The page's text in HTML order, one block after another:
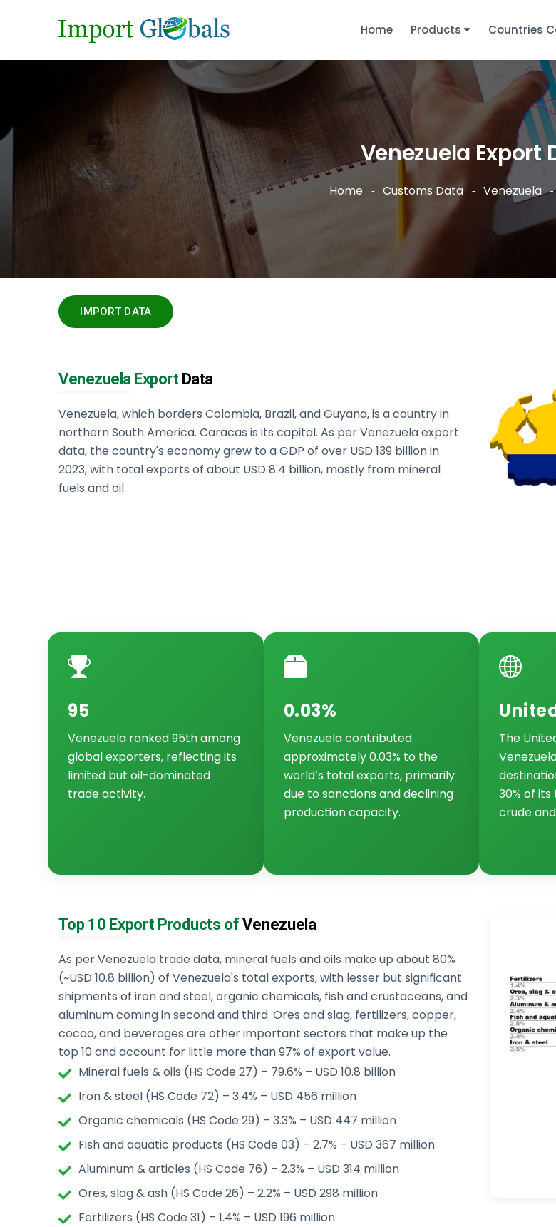
Home Products Countries
Venezuela Export
Home Customs Data Venezuela
IMPORT DATA
Venezuela ExportData
Venezuela, which borders Colombia, Brazil, and Guyana, is a country in
northern South America. Caracas is its capital. As per Venezuela export
data, the country's economy grew to a GDP of over USD 139 billion in
2023, with total exports of about USD 8.4 billion, mostly from mineral
fuels and oil.
95
Venezuela ranked 95th among
global exporters, reflecting its
limited but oil-dominated
trade activity.
0.03%
Venezuela contributed
approximately 0.03% to the
world’s total exports, primarily
due to sanctions and declining
production capacity.
The
30% of
crude
Top 10 Export Products ofVenezuela
As per Venezuela trade data, mineral fuels and oils make up about 80%
(~USD 10.8 billion) of Venezuela's total exports, with lesser but significant
shipments of iron and steel, organic chemicals, fish and crustaceans, and
aluminum coming in second and third. Ores and slag, fertilizers, copper,
cocoa, and beverages are other important sectors that make up the
top 10 and account for little more than 97% of export value.
Mineral fuels & oils (HS Code 27) – 79.6% – USD 10.8 billion
Iron & steel (HS Code 72) – 3.4% – USD 456 million
Organic chemicals (HS Code 29) – 3.3% – USD 447 million
Fish and aquatic products (HS Code 03) – 2.7% – USD 367 million
Aluminum & articles (HS Code 76) – 2.3% – USD 314 million
Ores, slag & ash (HS Code 26) – 2.2% – USD 298 million
Fertilizers (HS Code 31) – 1.4% – USD 196 million